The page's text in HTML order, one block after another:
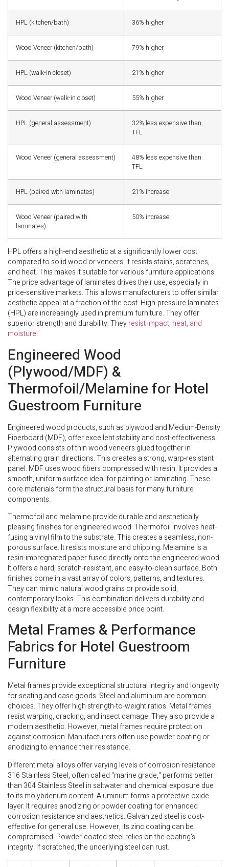
HPL (kitchen/bath) 36% higher
Wood Veneer (kitchen/bath) 79% higher
HPL (walk-in closet) 21% higher
Wood Veneer (walk-in closet) 55% higher
HPL (general assessment)
32% less expensive than
TFL
Wood Veneer (general assessment)
48% less expensive than
TFL
HPL (paired with laminates) 21% increase
Wood Veneer (paired with
laminates)
50% increase
HPL offers a high-end aesthetic at a significantly lower cost
compared to solid wood or veneers. It resists stains, scratches,
and heat. This makes it suitable for various furniture applications.
The price advantage of laminates drives their use, especially in
price-sensitive markets. This allows manufacturers to offer similar
aesthetic appeal at a fraction of the cost. High-pressure laminates
(HPL) are increasingly used in premium furniture. They offer
superior strength and durability. Theyresist impact, heat, and
moisture.
Engineered Wood
(Plywood/MDF) &
Thermofoil/Melamine for Hotel
Guestroom Furniture
Engineered wood products, such as plywood and Medium-Density
Fiberboard (MDF), offer excellent stability and cost-effectiveness.
Plywood consists of thin wood veneers glued together in
alternating grain directions. This creates a strong, warp-resistant
panel. MDF uses wood fibers compressed with resin. It provides a
smooth, uniform surface ideal for painting or laminating. These
core materials form the structural basis for many furniture
components.
Thermofoil and melamine provide durable and aesthetically
pleasing finishes for engineered wood. Thermofoil involves heat-
fusing a vinyl film to the substrate. This creates a seamless, non-
porous surface. It resists moisture and chipping. Melamine is a
resin-impregnated paper fused directly onto the engineered wood.
It offers a hard, scratch-resistant, and easy-to-clean surface. Both
finishes come in a vast array of colors, patterns, and textures.
They can mimic natural wood grains or provide solid,
contemporary looks. This combination delivers durability and
design flexibility at a more accessible price point.
Metal Frames & Performance
Fabrics for Hotel Guestroom
Furniture
Metal frames provide exceptional structural integrity and longevity
for seating and case goods. Steel and aluminum are common
choices. They offer high strength-to-weight ratios. Metal frames
resist warping, cracking, and insect damage. They also provide a
modern aesthetic. However, metal frames require protection
against corrosion. Manufacturers often use powder coating or
anodizing to enhance their resistance.
Different metal alloys offer varying levels of corrosion resistance.
316 Stainless Steel, often called "marine grade," performs better
than 304 Stainless Steel in saltwater and chemical exposure due
to its molybdenum content. Aluminum forms a protective oxide
layer. It requires anodizing or powder coating for enhanced
corrosion resistance and aesthetics. Galvanized steel is cost-
effective for general use. However, its zinc coating can be
compromised. Powder-coated steel relies on the coating’s
integrity. If scratched, the underlying steel can rust.